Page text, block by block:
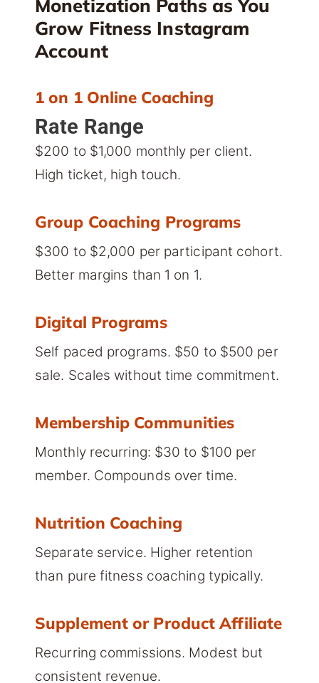
Monetization Paths as You
Grow Fitness Instagram
Account
1 on 1 Online Coaching
Rate Range
$200 to $1,000 monthly per client.
High ticket, high touch.
Group Coaching Programs
$300 to $2,000 per participant cohort.
Better margins than 1 on 1.
Digital Programs
Self paced programs. $50 to $500 per
sale. Scales without time commitment.
Membership Communities
Monthly recurring: $30 to $100 per
member. Compounds over time.
Nutrition Coaching
Separate service. Higher retention
than pure fitness coaching typically.
Supplement or Product Affiliate
Recurring commissions. Modest but
consistent revenue.